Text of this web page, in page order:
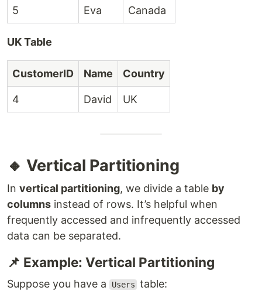
5 Eva Canada
UK Table
CustomerID Name Country
4 David UK
🔸 Vertical Partitioning
In vertical partitioning, we divide a table by
columns instead of rows. It’s helpful when
frequently accessed and infrequently accessed
data can be separated.
📌 Example: Vertical Partitioning
Suppose you have a Users table: